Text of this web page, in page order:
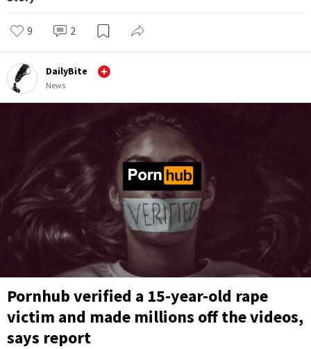
9 2
DailyBite
News
Pornhub verified a 15-year-old rape
victim and made millions off the videos,
says report